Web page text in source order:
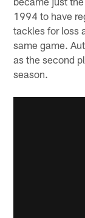
1994 to have
tackles for loss
same game.
as the second
season.